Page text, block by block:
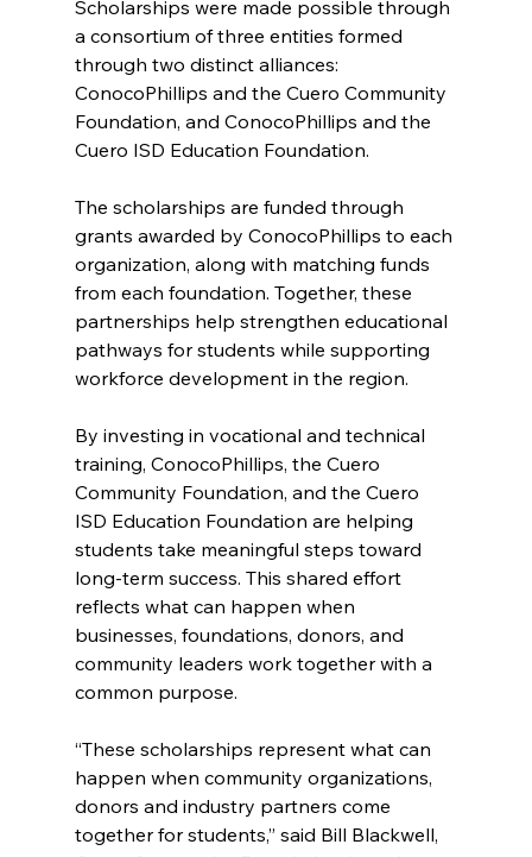
Scholarships were made possible through
a consortium of three entities formed
through two distinct alliances:
ConocoPhillips and the Cuero Community
Foundation, and ConocoPhillips and the
Cuero ISD Education Foundation.
The scholarships are funded through
grants awarded by ConocoPhillips to each
organization, along with matching funds
from each foundation. Together, these
partnerships help strengthen educational
pathways for students while supporting
workforce development in the region.
By investing in vocational and technical
training, ConocoPhillips, the Cuero
Community Foundation, and the Cuero
ISD Education Foundation are helping
students take meaningful steps toward
long-term success. This shared effort
reflects what can happen when
businesses, foundations, donors, and
community leaders work together with a
common purpose.
“These scholarships represent what can
happen when community organizations,
donors and industry partners come
together for students,” said Bill Blackwell,